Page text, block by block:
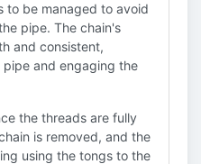
to be managed to avoid
pipe. The chain's
and consistent,
and engaging the
the threads are fully
is removed, and the
using the tongs to the